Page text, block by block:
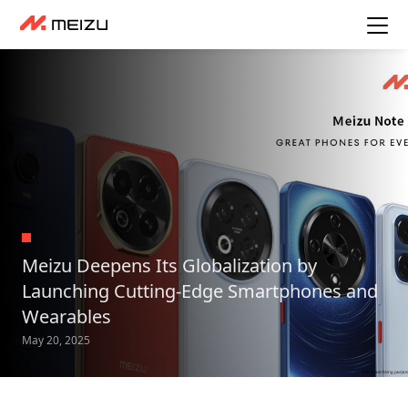
Meizu Deepens Its Globalization by
Launching Cutting-Edge Smartphones and
Wearables
May 20, 2025